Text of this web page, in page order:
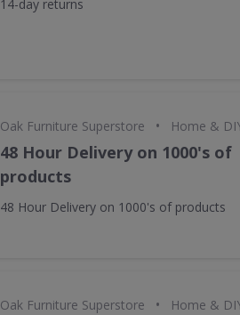
14-day returns
Oak Furniture Superstore • Home &
48 Hour Delivery on 1000's of
products
48 Hour Delivery on 1000's of products
Oak Furniture Superstore • Home &